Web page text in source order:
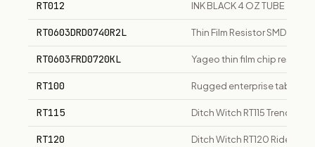
RT012 INK BLACK 4 OZ TUBE
RT0603DRD0740R2L Thin Film Resistor SMD
RT0603FRD0720KL Yageo thin film chip
RT100 Rugged enterprise tablet,
RT115 Ditch Witch RT115 Trencher
RT120 Ditch Witch RT120 Ride-On